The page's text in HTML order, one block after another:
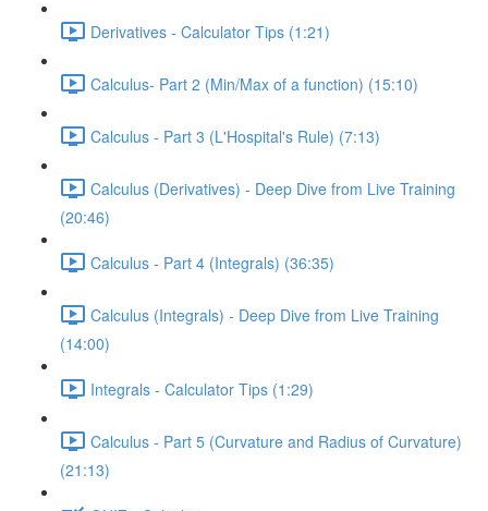
Derivatives - Calculator Tips (1:21)
Calculus- Part 2 (Min/Max of a function) (15:10)
Calculus - Part 3 (L'Hospital's Rule) (7:13)
Calculus (Derivatives) - Deep Dive from Live Training
(20:46)
Calculus - Part 4 (Integrals) (36:35)
Calculus (Integrals) - Deep Dive from Live Training
(14:00)
Integrals - Calculator Tips (1:29)
Calculus - Part 5 (Curvature and Radius of Curvature)
(21:13)